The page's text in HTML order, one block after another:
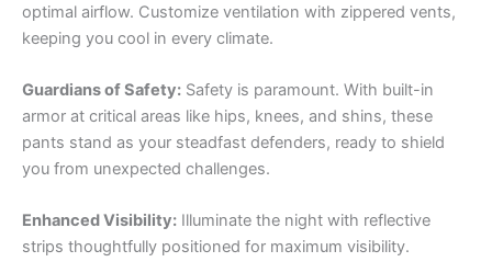
optimal airflow. Customize ventilation with zippered vents,
keeping you cool in every climate.
Guardians of Safety: Safety is paramount. With built-in
armor at critical areas like hips, knees, and shins, these
pants stand as your steadfast defenders, ready to shield
you from unexpected challenges.
Enhanced Visibility: Illuminate the night with reflective
strips thoughtfully positioned for maximum visibility.